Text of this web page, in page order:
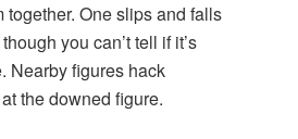
together. One slips and falls
you can’t tell if it’s
Nearby figures hack
the downed figure.